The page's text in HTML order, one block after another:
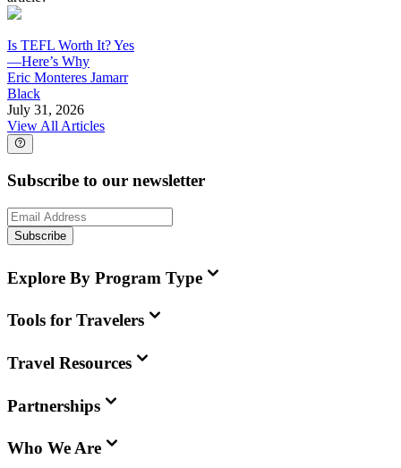
Is TEFL Worth It? Yes
—Here’s Why
Eric Monteres Jamarr
Black
July 31, 2026
View All Articles
Subscribe to our newsletter
Subscribe
Explore By Program Type
Tools for Travelers
Travel Resources
Partnerships
Who We Are